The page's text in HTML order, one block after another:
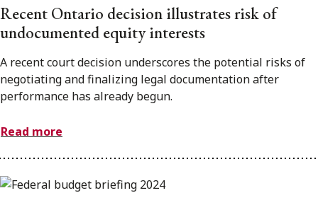
Recent Ontario decision illustrates risk of
undocumented equity interests
A recent court decision underscores the potential risks of
negotiating and finalizing legal documentation after
performance has already begun.
Read more